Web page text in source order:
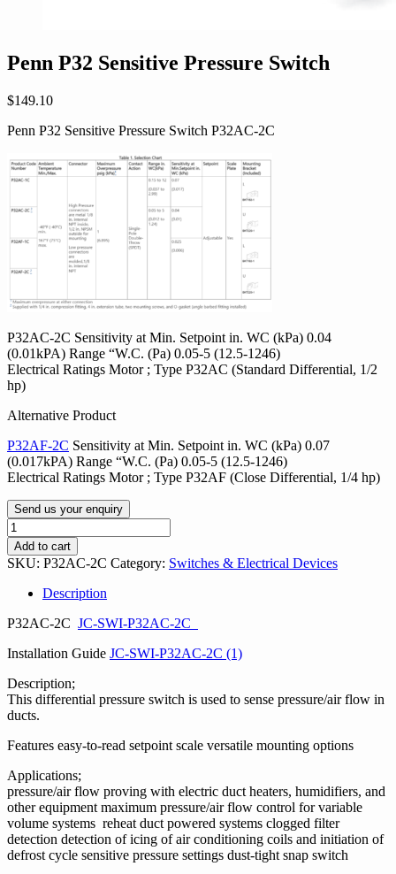
Penn P32 Sensitive Pressure Switch
$149.10
Penn P32 Sensitive Pressure Switch P32AC-2C
P32AC-2C Sensitivity at Min. Setpoint in. WC (kPa) 0.04
(0.01kPA) Range “W.C. (Pa) 0.05-5 (12.5-1246)
Electrical Ratings Motor ; Type P32AC (Standard Differential, 1/2
hp)
Alternative Product
P32AF-2C Sensitivity at Min. Setpoint in. WC (kPa) 0.07
(0.017kPA) Range “W.C. (Pa) 0.05-5 (12.5-1246)
Electrical Ratings Motor ; Type P32AF (Close Differential, 1/4 hp)
Send us your enquiry
Penn
P32
Sensitive
Pressure
Switch
quantity
Add to cart
SKU: P32AC-2C Category: Switches & Electrical Devices
Description
P32AC-2C JC-SWI-P32AC-2C
Installation Guide JC-SWI-P32AC-2C (1)
Description;
This differential pressure switch is used to sense pressure/air flow in
ducts.
Features easy-to-read setpoint scale versatile mounting options
Applications;
pressure/air flow proving with electric duct heaters, humidifiers, and
other equipment maximum pressure/air flow control for variable
volume systems reheat duct powered systems clogged filter
detection detection of icing of air conditioning coils and initiation of
defrost cycle sensitive pressure settings dust-tight snap switch